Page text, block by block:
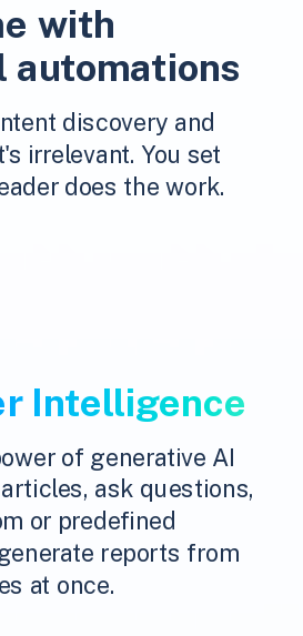
with
automations
discovery and
irrelevant. You set
does the work.
Intelligence
of generative AI
ask questions,
or predefined
reports from
at once.